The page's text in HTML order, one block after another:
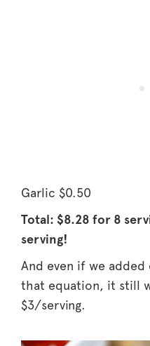
Garlic $0.50
Total: $8.28 for 8
serving!
And even if we
that equation, it still
$3/serving.